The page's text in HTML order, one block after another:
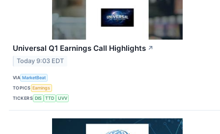
Universal Q1 Earnings Call Highlights ↗
Today 9:03 EDT
VIA MarketBeat
TOPICS Earnings
TICKERS DIS TTD UVV